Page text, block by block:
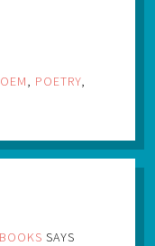
, POETRY,
SAYS